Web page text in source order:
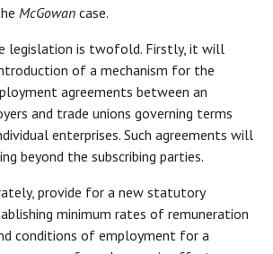
McGowan case.
legislation is twofold. Firstly, it will
of a mechanism for the
agreements between an
and trade unions governing terms
enterprises. Such agreements will
beyond the subscribing parties.
provide for a new statutory
minimum rates of remuneration
conditions of employment for a